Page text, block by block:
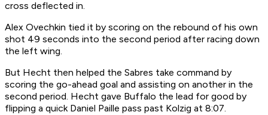
cross deflected in.
Alex Ovechkin tied it by scoring on the rebound of his own
shot 49 seconds into the second period after racing down
the left wing.
But Hecht then helped the Sabres take command by
scoring the go-ahead goal and assisting on another in the
second period. Hecht gave Buffalo the lead for good by
flipping a quick Daniel Paille pass past Kolzig at 8:07.